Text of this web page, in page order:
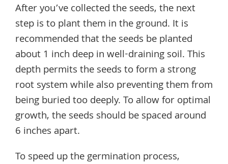
After you’ve collected the seeds, the next
step is to plant them in the ground. It is
recommended that the seeds be planted
about 1 inch deep in well-draining soil. This
depth permits the seeds to form a strong
root system while also preventing them from
being buried too deeply. To allow for optimal
growth, the seeds should be spaced around
6 inches apart.
To speed up the germination process,